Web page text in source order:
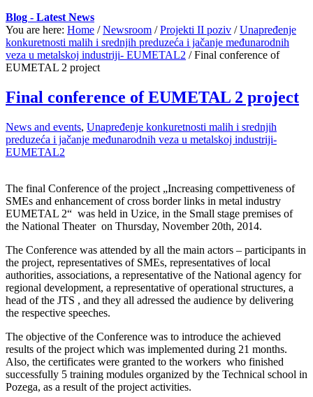
Blog - Latest News
You are here: Home / Newsroom / Projekti II poziv / Unapređenje
konkuretnosti malih i srednjih preduzeća i jačanje međunarodnih
veza u metalskoj industriji- EUMETAL2 / Final conference of
EUMETAL 2 project
Final conference of EUMETAL 2 project
News and events, Unapređenje konkuretnosti malih i srednjih
preduzeća i jačanje međunarodnih veza u metalskoj industriji-
EUMETAL2
The final Conference of the project „Increasing compettiveness of
SMEs and enhancement of cross border links in metal industry
EUMETAL 2“ was held in Uzice, in the Small stage premises of
the National Theater on Thursday, November 20th, 2014.
The Conference was attended by all the main actors – participants in
the project, representatives of SMEs, representatives of local
authorities, associations, a representative of the National agency for
regional development, a representative of operational structures, a
head of the JTS , and they all adressed the audience by delivering
the respective speeches.
The objective of the Conference was to introduce the achieved
results of the project which was implemented during 21 months.
Also, the certificates were granted to the workers who finished
successfully 5 training modules organized by the Technical school in
Pozega, as a result of the project activities.